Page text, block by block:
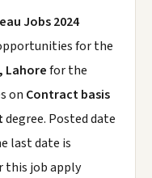
Jobs 2024
for the
Lahorefor the
on Contract basis
degree. Posted date
last date is
this job apply